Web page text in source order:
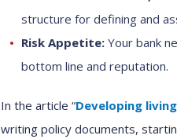
structure for defining and
Risk Appetite: Your bank
bottom line and reputation.
In the article “Developing
writing policy documents,